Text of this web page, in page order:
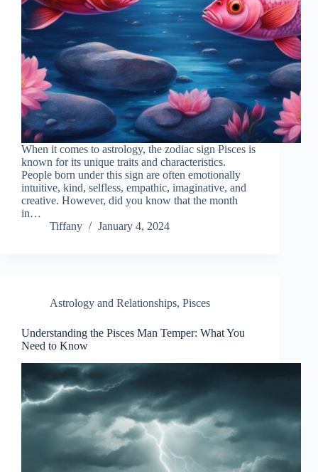
When it comes to astrology, the zodiac sign Pisces is
known for its unique traits and characteristics.
People born under this sign are often emotionally
intuitive, kind, selfless, empathic, imaginative, and
creative. However, did you know that the month
in…
Tiffany
January 4, 2024
Astrology and Relationships, Pisces
Understanding the Pisces Man Temper: What You
Need to Know